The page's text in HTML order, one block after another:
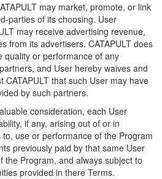
may market, promote, or link
parties of its choosing. User
may receive advertising revenue,
from its advertisers. CATAPULT does
quality or performance of any
and User hereby waives and
CATAPULT that such User may have
by such partners.
consideration, each User
if any, arising out of or in
use or performance of the Program
previously paid by that same User
the Program, and always subject to
provided in there Terms.